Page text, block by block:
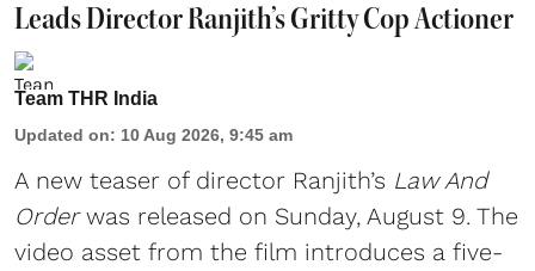
Leads Director Ranjith’s Gritty Cop Actioner
Team THR India
Updated on: 10 Aug 2026, 9:45 am
A new teaser of director Ranjith’s Law And
Orderwas released on Sunday, August 9. The
video asset from the film introduces a five-